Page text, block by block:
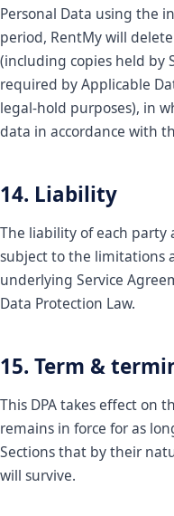
Personal Data using the
period, RentMy will
(including copies held by
required by Applicable
legal-hold purposes), in
data in accordance with
14. Liability
The liability of each party
subject to the limitations
underlying Service
Data Protection Law.
15. Term &
This DPA takes effect on
remains in force for as
Sections that by their
will survive.